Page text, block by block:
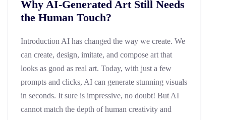
Why AI-Generated Art Still Needs
the Human Touch?
Introduction AI has changed the way we create. We
can create, design, imitate, and compose art that
looks as good as real art. Today, with just a few
prompts and clicks, AI can generate stunning visuals
in seconds. It sure is impressive, no doubt! But AI
cannot match the depth of human creativity and